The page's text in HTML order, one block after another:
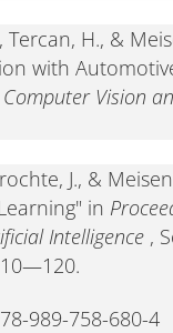
Tercan, H., &
with
Vision
J., &
in
Intelligence,
989-758-680-4